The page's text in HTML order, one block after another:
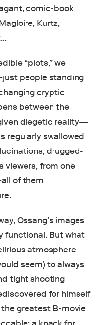
comic-book
Kurtz,
“plots,” we
people standing
cryptic
between the
diegetic reality—
regularly swallowed
drugged-
viewers, from one
of them
Ossang’s images
functional. But what
atmosphere
seem) to always
tight shooting
for himself
greatest B-movie